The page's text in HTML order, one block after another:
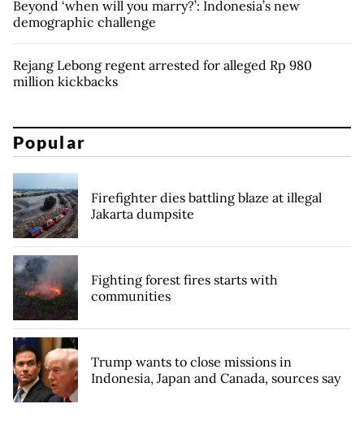
Beyond ‘when will you marry?’: Indonesia’s new
demographic challenge
Rejang Lebong regent arrested for alleged Rp 980
million kickbacks
Popular
Firefighter dies battling blaze at illegal
Jakarta dumpsite
Fighting forest fires starts with
communities
Trump wants to close missions in
Indonesia, Japan and Canada, sources say